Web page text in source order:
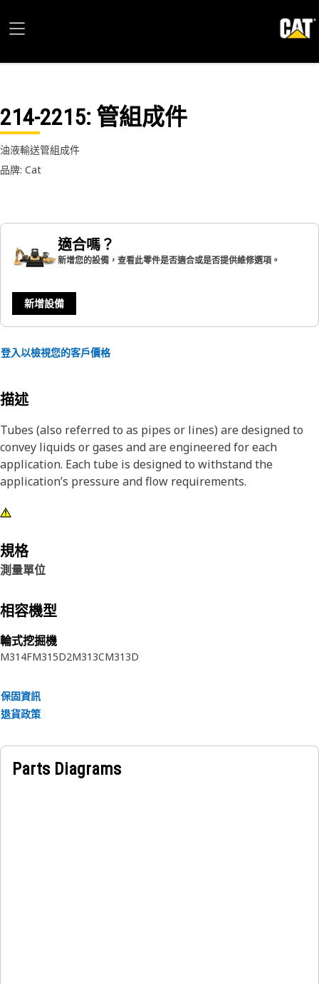
214-2215: 管組成件
油液輸送管組成件
品牌: Cat
適合嗎？
新增您的設備，查看此零件是否適合或是否提供維修選項。
新增設備
登入以檢視您的客戶價格
描述
Tubes (also referred to as pipes or lines) are designed to
convey liquids or gases and are engineered for each
application. Each tube is designed to withstand the
application’s pressure and flow requirements.
規格
測量單位
相容機型
輪式挖掘機
M314FM315D2M313CM313D
保固資訊
退貨政策
Parts Diagrams